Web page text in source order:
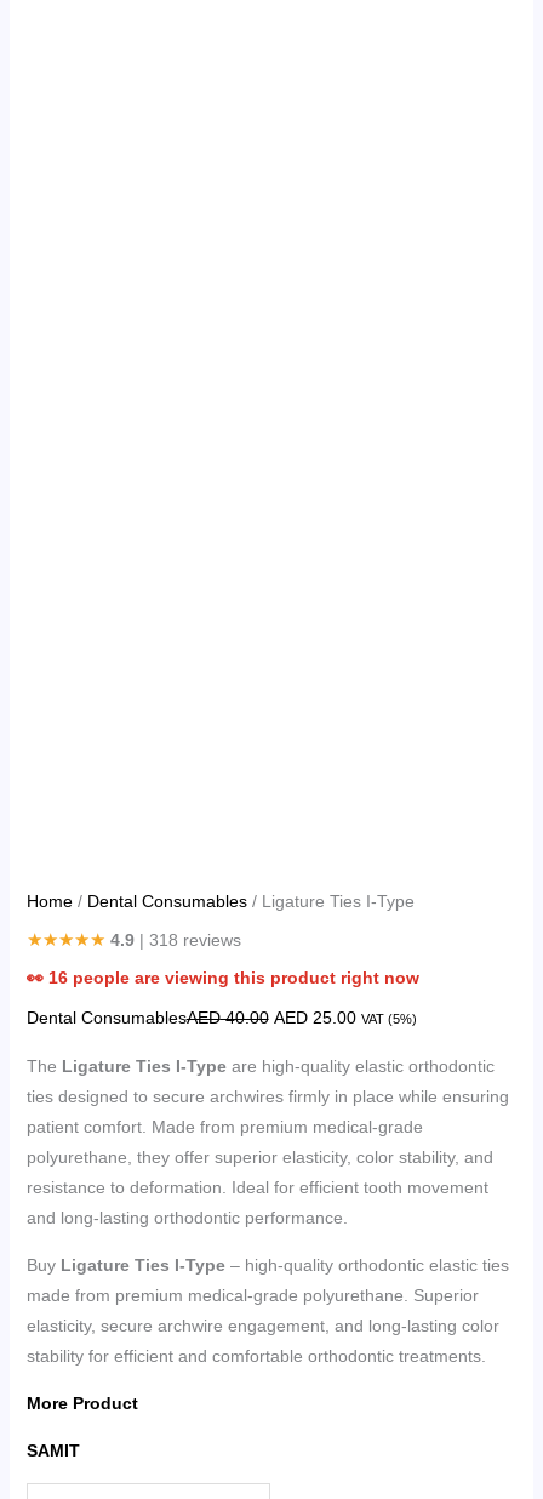
Home/ Dental Consumables/ Ligature Ties I-Type
★★★★★ 4.9| 318 reviews
👀 16people are viewing this product right now
Dental ConsumablesAED40.00 AED25.00 VAT (5%)
The Ligature Ties I-Typeare high-quality elastic orthodontic
ties designed to secure archwires firmly in place while ensuring
patient comfort. Made from premium medical-grade
polyurethane, they offer superior elasticity, color stability, and
resistance to deformation. Ideal for efficient tooth movement
and long-lasting orthodontic performance.
Buy Ligature Ties I-Type– high-quality orthodontic elastic ties
made from premium medical-grade polyurethane. Superior
elasticity, secure archwire engagement, and long-lasting color
stability for efficient and comfortable orthodontic treatments.
More Product
SAMIT